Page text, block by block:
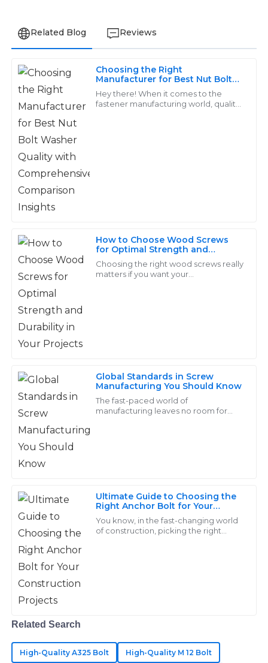
Related Blog Reviews
Choosing the Right
Manufacturer for Best Nut Bolt
Washer Quality with
Comprehensive Comparison
Insights
Hey there! When it comes to the
fastener manufacturing world, quality
How to Choose Wood Screws
for Optimal Strength and
Durability in Your Projects
Choosing the right wood screws really
matters if you want your
Global Standards in Screw
Manufacturing You Should Know
The fast-paced world of
manufacturing leaves no room for
Ultimate Guide to Choosing the
Right Anchor Bolt for Your
Construction Projects
You know, in the fast-changing world
of construction, picking the right
Ethan
Lee
The products are impressive! Their after-sales service
29 June 2025
Jackson
The products are durable and well-crafted. I received
exceptional service from their after-sales team – truly
professionals!
15 2025
Bella
Great value for the quality! The after-sales team was
attentive and very quick to address my concerns.
17 June 2025
Great durability and functionality! Their after-sales
team addressed my concerns swiftly and with
professionalism.
May
Violet
Incredibly well-made! Their after-sales service was
quick and very knowledgeable.
Related Search
High-Quality A325 Bolt High-Quality M 12 Bolt